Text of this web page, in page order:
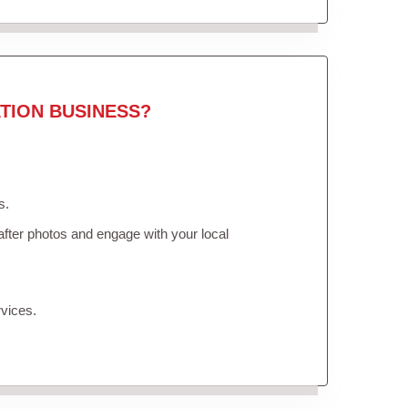
BUSINESS?
photos and engage with your local